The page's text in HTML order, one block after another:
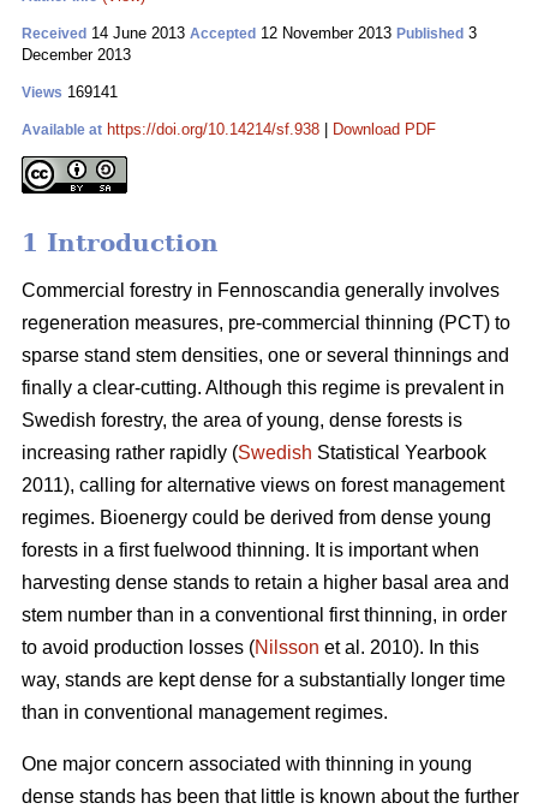
Received 14 June 2013 Accepted 12 November 2013 Published 3
December 2013
Views 169141
Available at https://doi.org/10.14214/sf.938 Download PDF
1 Introduction
Commercial forestry in Fennoscandia generally involves
regeneration measures, pre-commercial thinning (PCT) to
sparse stand stem densities, one or several thinnings and
finally a clear-cutting. Although this regime is prevalent in
Swedish forestry, the area of young, dense forests is
increasing rather rapidly (Swedish Statistical Yearbook
2011), calling for alternative views on forest management
regimes. Bioenergy could be derived from dense young
forests in a first fuelwood thinning. It is important when
harvesting dense stands to retain a higher basal area and
stem number than in a conventional first thinning, in order
to avoid production losses (Nilsson et al. 2010). In this
way, stands are kept dense for a substantially longer time
than in conventional management regimes.
One major concern associated with thinning in young
dense stands has been that little is known about the further